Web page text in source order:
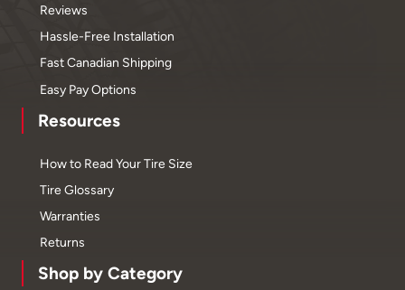
Reviews
Hassle-Free Installation
Fast Canadian Shipping
Easy Pay Options
Resources
How to Read Your Tire Size
Tire Glossary
Warranties
Returns
Shop by Category